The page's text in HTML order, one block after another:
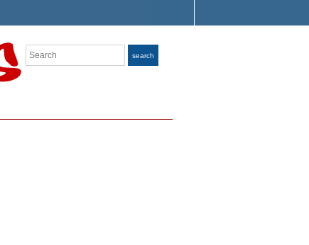
Search search